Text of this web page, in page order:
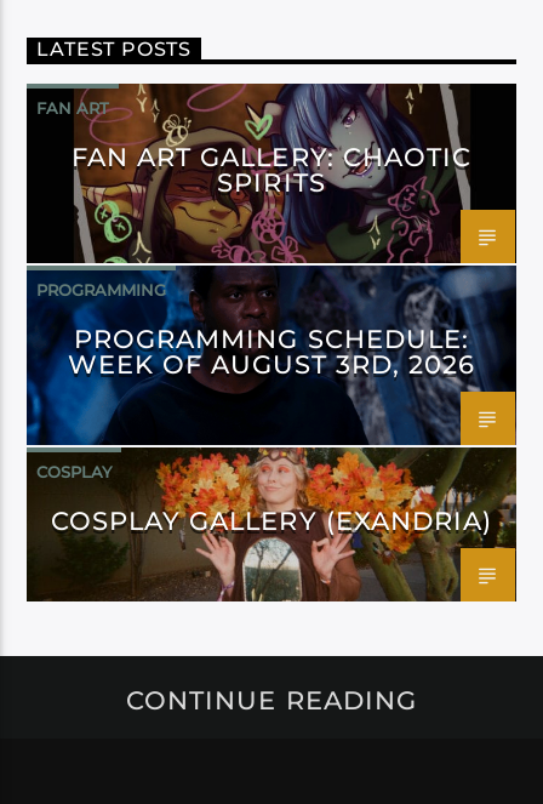
LATEST POSTS
FAN ART
FAN ART GALLERY: CHAOTIC
SPIRITS
PROGRAMMING
PROGRAMMING SCHEDULE:
WEEK OF AUGUST 3RD, 2026
COSPLAY
COSPLAY GALLERY (EXANDRIA)
CONTINUE READING